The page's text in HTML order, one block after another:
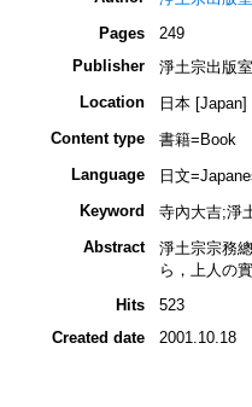
Pages
249
Publisher
淨土宗出版室
Location
日本 [Japan]
Content type
書籍=Book
Language
日文
Keyword
寺內大吉;淨
Abstract
淨土宗宗務
ら，上人の
Hits
523
Created date
2001.10.18